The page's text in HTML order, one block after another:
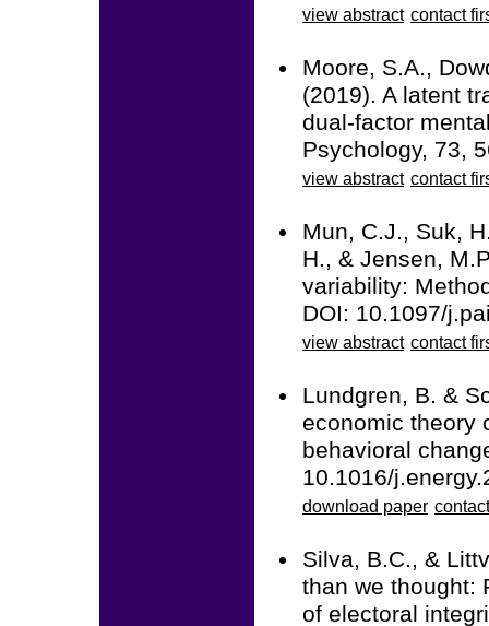
view abstract contact
Moore, S.A.,
(2019). A latent
dual-factor
Psychology, 73,
view abstract contact
Mun, C.J., Suk,
H., & Jensen,
variability:
DOI: 10.1097/
view abstract contact
Lundgren, B. &
economic theory
behavioral
10.1016/
download paper
Silva, B.C., &
than we thought:
of electoral